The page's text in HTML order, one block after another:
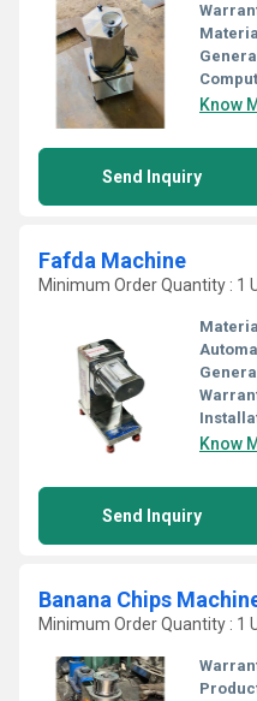
Know
Send Inquiry
Fafda Machine
Minimum Order Quantity : 1
Know
Send Inquiry
Banana Chips
Minimum Order Quantity : 1